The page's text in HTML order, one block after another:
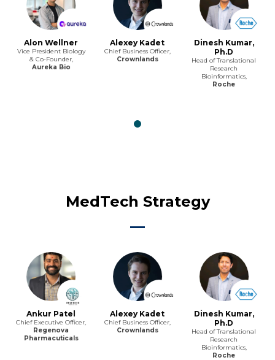
Alon Wellner
Vice President Biology
& Co-Founder,
Aureka Bio
Alexey Kadet
Chief Business Officer,
Crownlands
Dinesh Kumar,
Ph.D
Head of Translational
Research
Bioinformatics,
Roche
MedTech Strategy
Ankur Patel
Chief Executive Officer,
Regenova
Pharmacuticals
Alexey Kadet
Chief Business Officer,
Crownlands
Dinesh Kumar,
Ph.D
Head of Translational
Research
Bioinformatics,
Roche